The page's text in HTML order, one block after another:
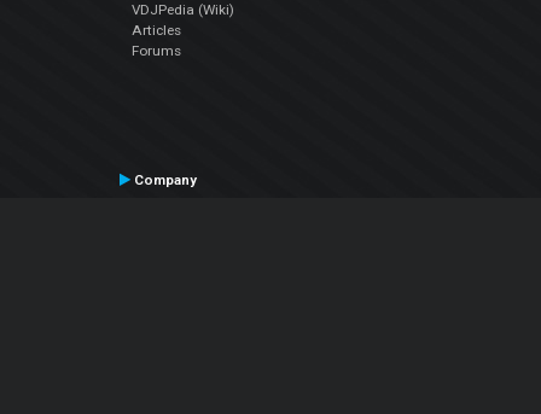
VDJPedia (Wiki)
Articles
Forums
Company